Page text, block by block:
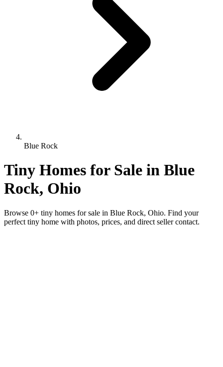
Blue Rock
Tiny Homes for Sale in Blue
Rock, Ohio
Browse 0+ tiny homes for sale in Blue Rock, Ohio. Find your
perfect tiny home with photos, prices, and direct seller contact.